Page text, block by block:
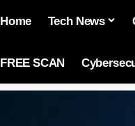
Home Tech News
FREE SCAN